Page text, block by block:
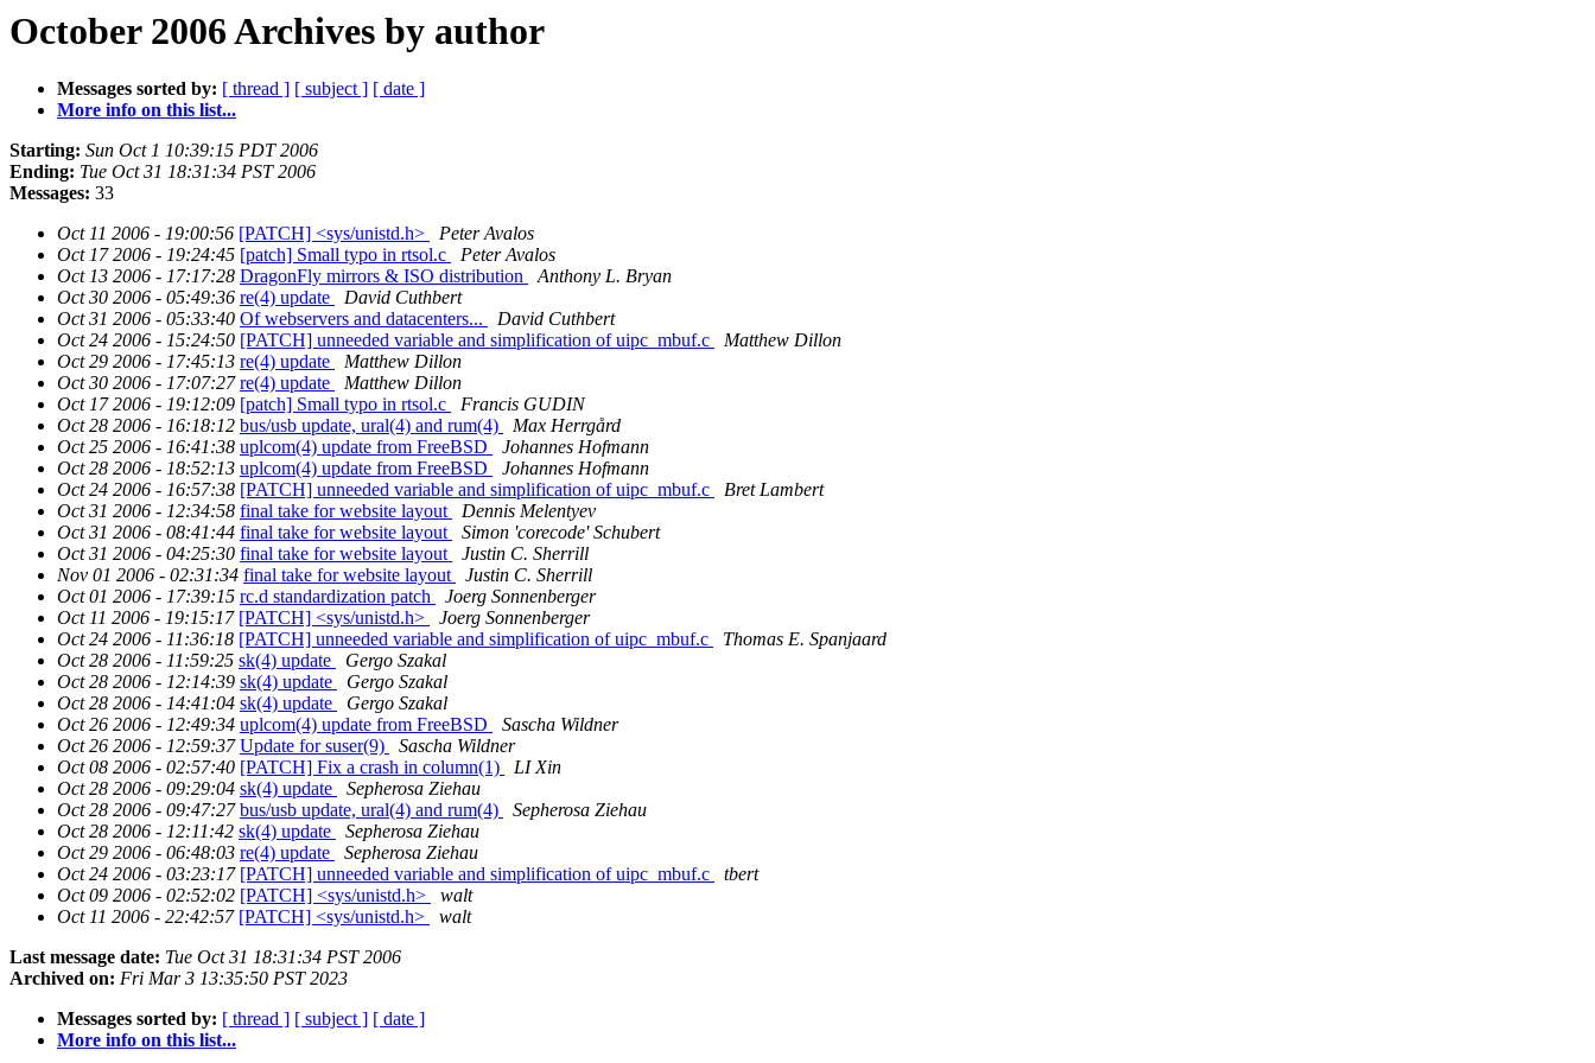
October 2006 Archives by author
Messages sorted by: [ thread ] [ subject ] [ date ]
More info on this list...
Starting: Sun Oct 1 10:39:15 PDT 2006
Ending: Tue Oct 31 18:31:34 PST 2006
Messages: 33
Oct 11 2006 - 19:00:56 [PATCH] <sys/unistd.h>
Peter Avalos
Oct 17 2006 - 19:24:45 [patch] Small typo in rtsol.c
Peter Avalos
Oct 13 2006 - 17:17:28 DragonFly mirrors & ISO distribution
Anthony L. Bryan
Oct 30 2006 - 05:49:36 re(4) update
David Cuthbert
Oct 31 2006 - 05:33:40 Of webservers and datacenters...
David Cuthbert
Oct 24 2006 - 15:24:50 [PATCH] unneeded variable and simplification of uipc_mbuf.c
Matthew Dillon
Oct 29 2006 - 17:45:13 re(4) update
Matthew Dillon
Oct 30 2006 - 17:07:27 re(4) update
Matthew Dillon
Oct 17 2006 - 19:12:09 [patch] Small typo in rtsol.c
Francis GUDIN
Oct 28 2006 - 16:18:12 bus/usb update, ural(4) and rum(4)
Max Herrgård
Oct 25 2006 - 16:41:38 uplcom(4) update from FreeBSD
Johannes Hofmann
Oct 28 2006 - 18:52:13 uplcom(4) update from FreeBSD
Johannes Hofmann
Oct 24 2006 - 16:57:38 [PATCH] unneeded variable and simplification of uipc_mbuf.c
Bret Lambert
Oct 31 2006 - 12:34:58 final take for website layout
Dennis Melentyev
Oct 31 2006 - 08:41:44 final take for website layout
Simon 'corecode' Schubert
Oct 31 2006 - 04:25:30 final take for website layout
Justin C. Sherrill
Nov 01 2006 - 02:31:34 final take for website layout
Justin C. Sherrill
Oct 01 2006 - 17:39:15 rc.d standardization patch
Joerg Sonnenberger
Oct 11 2006 - 19:15:17 [PATCH] <sys/unistd.h>
Joerg Sonnenberger
Oct 24 2006 - 11:36:18 [PATCH] unneeded variable and simplification of uipc_mbuf.c
Thomas E. Spanjaard
Oct 28 2006 - 11:59:25 sk(4) update
Gergo Szakal
Oct 28 2006 - 12:14:39 sk(4) update
Gergo Szakal
Oct 28 2006 - 14:41:04 sk(4) update
Gergo Szakal
Oct 26 2006 - 12:49:34 uplcom(4) update from FreeBSD
Sascha Wildner
Oct 26 2006 - 12:59:37 Update for suser(9)
Sascha Wildner
Oct 08 2006 - 02:57:40 [PATCH] Fix a crash in column(1)
LI Xin
Oct 28 2006 - 09:29:04 sk(4) update
Sepherosa Ziehau
Oct 28 2006 - 09:47:27 bus/usb update, ural(4) and rum(4)
Sepherosa Ziehau
Oct 28 2006 - 12:11:42 sk(4) update
Sepherosa Ziehau
Oct 29 2006 - 06:48:03 re(4) update
Sepherosa Ziehau
Oct 24 2006 - 03:23:17 [PATCH] unneeded variable and simplification of uipc_mbuf.c
tbert
Oct 09 2006 - 02:52:02 [PATCH] <sys/unistd.h>
walt
Oct 11 2006 - 22:42:57 [PATCH] <sys/unistd.h>
walt
Last message date: Tue Oct 31 18:31:34 PST 2006
Archived on: Fri Mar 3 13:35:50 PST 2023
Messages sorted by: [ thread ] [ subject ] [ date ]
More info on this list...